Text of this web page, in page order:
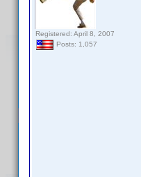
Registered: April 8, 2007
Posts: 1,057